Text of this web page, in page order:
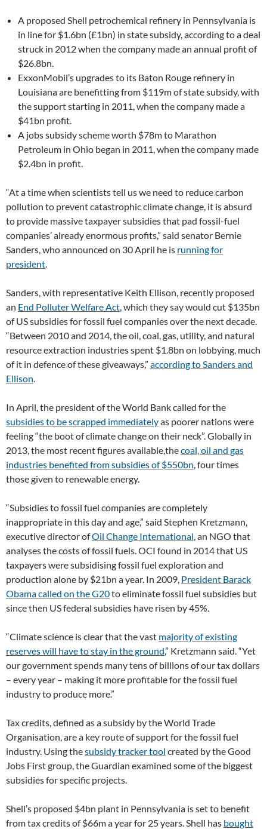
A proposed Shell petrochemical refinery in Pennsylvania is
in line for $1.6bn (£1bn) in state subsidy, according to a deal
struck in 2012 when the company made an annual profit of
$26.8bn.
ExxonMobil’s upgrades to its Baton Rouge refinery in
Louisiana are benefitting from $119m of state subsidy, with
the support starting in 2011, when the company made a
$41bn profit.
A jobs subsidy scheme worth $78m to Marathon
Petroleum in Ohio began in 2011, when the company made
$2.4bn in profit.
“At a time when scientists tell us we need to reduce carbon
pollution to prevent catastrophic climate change, it is absurd
to provide massive taxpayer subsidies that pad fossil-fuel
companies’ already enormous profits,” said senator Bernie
Sanders, who announced on 30 April he is running for
president
Sanders, with representative Keith Ellison, recently proposed
an End Polluter Welfare Act , which they say would cut $135bn
of US subsidies for fossil fuel companies over the next decade.
“Between 2010 and 2014, the oil, coal, gas, utility, and natural
resource extraction industries spent $1.8bn on lobbying, much
of it in defence of these giveaways,” according to Sanders and
Ellison
In April, the president of the World Bank called for the
subsidies to be scrapped immediatelyas poorer nations were
feeling “the boot of climate change on their neck”. Globally in
2013, the most recent figures available,thecoal, oil and gas
industries benefited from subsidies of $550bn , four times
those given to renewable energy.
“Subsidies to fossil fuel companies are completely
inappropriate in this day and age,” said Stephen Kretzmann,
executive director ofOil Change International , an NGO that
analyses the costs of fossil fuels. OCI found in 2014 that US
taxpayers were subsidising fossil fuel exploration and
production alone by $21bn a year. In 2009, President Barack
Obama called on the G20to eliminate fossil fuel subsidies but
since then US federal subsidies have risen by 45%.
“Climate science is clear that the vast majority of existing
reserves will have to stay in the ground,” Kretzmann said. “Yet
our government spends many tens of billions of our tax dollars
– every year – making it more profitable for the fossil fuel
industry to produce more.”
Tax credits, defined as a subsidy by the World Trade
Organisation, are a key route of support for the fossil fuel
industry. Using thesubsidy tracker tool created by the Good
Jobs First group, the Guardian examined some of the biggest
subsidies for specific projects.
Shell’s proposed $4bn plant in Pennsylvania is set to benefit
from tax credits of $66m a year for 25 years. Shell has bought